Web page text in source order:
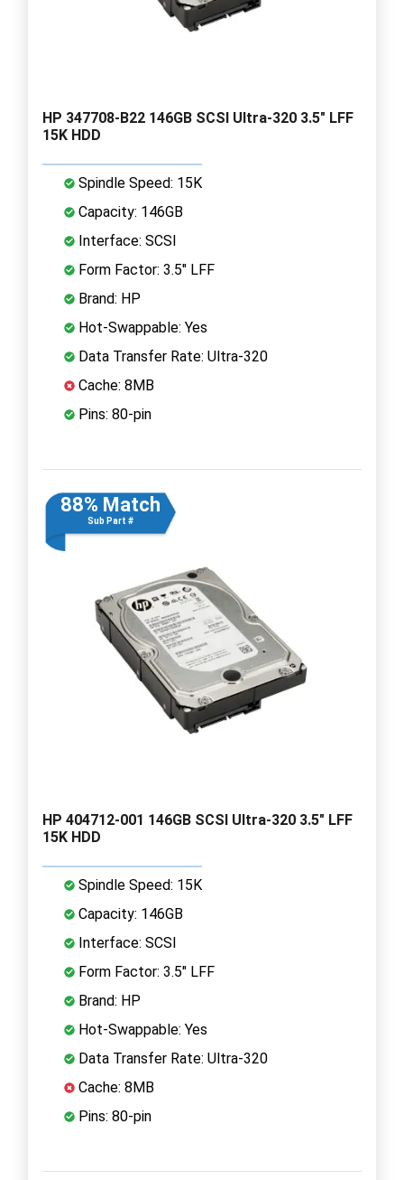
HP 347708-B22 146GB SCSI Ultra-320 3.5" LFF
15K HDD
Spindle Speed: 15K
Capacity: 146GB
Interface: SCSI
Form Factor: 3.5" LFF
Brand: HP
Hot-Swappable: Yes
Data Transfer Rate: Ultra-320
Cache: 8MB
Pins: 80-pin
88% Match
Sub Part #
HP 404712-001 146GB SCSI Ultra-320 3.5" LFF
15K HDD
Spindle Speed: 15K
Capacity: 146GB
Interface: SCSI
Form Factor: 3.5" LFF
Brand: HP
Hot-Swappable: Yes
Data Transfer Rate: Ultra-320
Cache: 8MB
Pins: 80-pin